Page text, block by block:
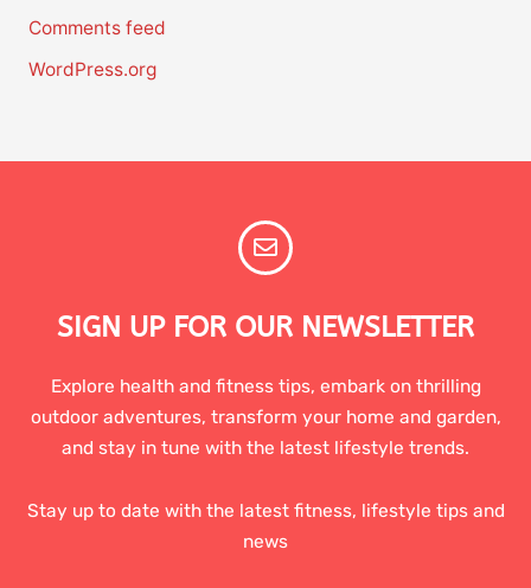
Comments feed
WordPress.org
SIGN UP FOR OUR NEWSLETTER
Explore health and fitness tips, embark on thrilling
outdoor adventures, transform your home and garden,
and stay in tune with the latest lifestyle trends.
Stay up to date with the latest fitness, lifestyle tips and
news